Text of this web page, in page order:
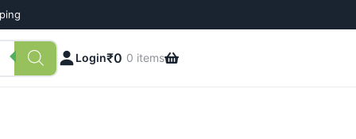
Login₹0 0 items